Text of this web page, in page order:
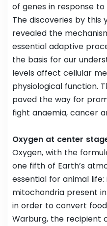
of genes in response
The discoveries by this
revealed the
essential adaptive
the basis for our
levels affect cellular
physiological function.
paved the way for
fight anaemia, cancer
Oxygen at center
Oxygen, with the
one fifth of Earth’s
essential for animal
mitochondria present
in order to convert
Warburg, the recipient